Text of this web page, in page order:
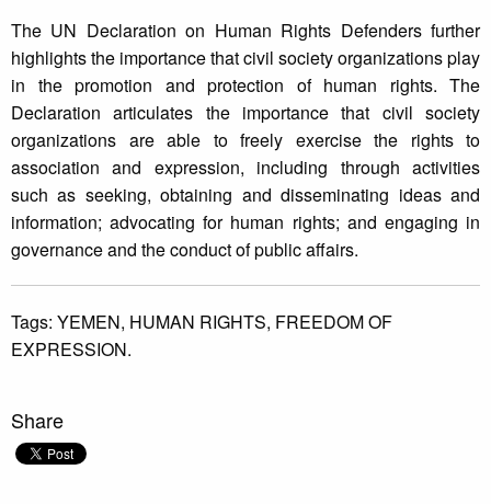
The UN Declaration on Human Rights Defenders further
highlights the importance that civil society organizations play
in the promotion and protection of human rights. The
Declaration articulates the importance that civil society
organizations are able to freely exercise the rights to
association and expression, including through activities
such as seeking, obtaining and disseminating ideas and
information; advocating for human rights; and engaging in
governance and the conduct of public affairs.
Tags: YEMEN, HUMAN RIGHTS, FREEDOM OF
EXPRESSION.
Share